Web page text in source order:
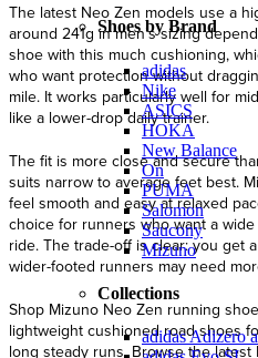
Shoes by Brand
adidas
Nike
ASICS
HOKA
New Balance
On
PUMA
Salomon
Saucony
Mizuno
Collections
adidas Adizero
The latest Neo Zen models use a
around 241g in men’s sizing
shoe with this much cushioning,
who want protection without
mile. It works particularly well for
like a lower-drop daily trainer.
The fit is more close and secure
suits narrow to average feet best.
feel smooth and easy at relaxed
choice for runners who want a
ride. The trade-off is clear: you get
wider-footed runners may need
Shop Mizuno Neo Zen running
lightweight cushioned road shoes
long steady runs. Browse the